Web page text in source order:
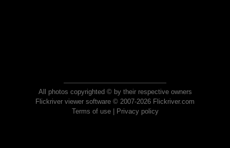
All photos copyrighted © by their respective owners
Flickriver viewer software © 2007-2026 Flickriver.com
Terms of use| Privacy policy